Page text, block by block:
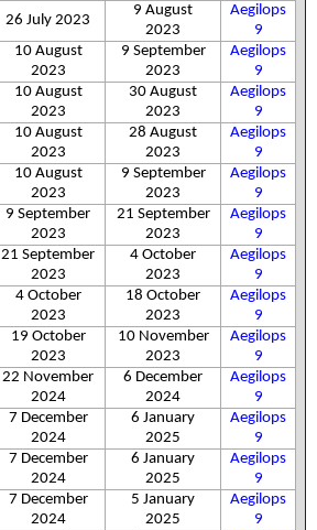
26 July 2023
9 August
2023
Aegilops
9
10 August
2023
9 September
2023
Aegilops
9
10 August
2023
30 August
2023
Aegilops
9
10 August
2023
28 August
2023
Aegilops
9
10 August
2023
9 September
2023
Aegilops
9
9 September
2023
21 September
2023
Aegilops
9
21 September
2023
4 October
2023
Aegilops
9
4 October
2023
18 October
2023
Aegilops
9
19 October
2023
10 November
2023
Aegilops
9
22 November
2024
6 December
2024
Aegilops
9
7 December
2024
6 January
2025
Aegilops
9
7 December
2024
6 January
2025
Aegilops
9
7 December
2024
5 January
2025
Aegilops
9